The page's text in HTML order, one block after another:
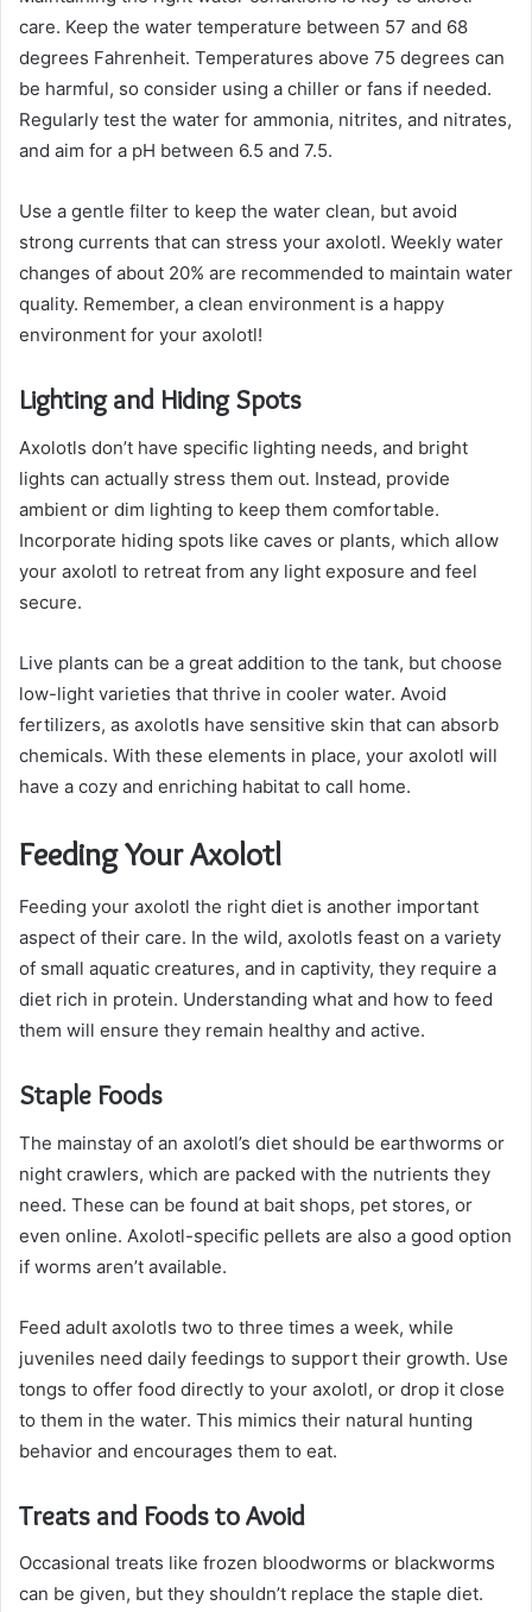
care. Keep the water temperature between 57 and 68
degrees Fahrenheit. Temperatures above 75 degrees can
be harmful, so consider using a chiller or fans if needed.
Regularly test the water for ammonia, nitrites, and nitrates,
and aim for a pH between 6.5 and 7.5.
Use a gentle filter to keep the water clean, but avoid
strong currents that can stress your axolotl. Weekly water
changes of about 20% are recommended to maintain water
quality. Remember, a clean environment is a happy
environment for your axolotl!
Lighting and Hiding Spots
Axolotls don’t have specific lighting needs, and bright
lights can actually stress them out. Instead, provide
ambient or dim lighting to keep them comfortable.
Incorporate hiding spots like caves or plants, which allow
your axolotl to retreat from any light exposure and feel
secure.
Live plants can be a great addition to the tank, but choose
low-light varieties that thrive in cooler water. Avoid
fertilizers, as axolotls have sensitive skin that can absorb
chemicals. With these elements in place, your axolotl will
have a cozy and enriching habitat to call home.
Feeding Your Axolotl
Feeding your axolotl the right diet is another important
aspect of their care. In the wild, axolotls feast on a variety
of small aquatic creatures, and in captivity, they require a
diet rich in protein. Understanding what and how to feed
them will ensure they remain healthy and active.
Staple Foods
The mainstay of an axolotl’s diet should be earthworms or
night crawlers, which are packed with the nutrients they
need. These can be found at bait shops, pet stores, or
even online. Axolotl-specific pellets are also a good option
if worms aren’t available.
Feed adult axolotls two to three times a week, while
juveniles need daily feedings to support their growth. Use
tongs to offer food directly to your axolotl, or drop it close
to them in the water. This mimics their natural hunting
behavior and encourages them to eat.
Treats and Foods to Avoid
Occasional treats like frozen bloodworms or blackworms
can be given, but they shouldn’t replace the staple diet.